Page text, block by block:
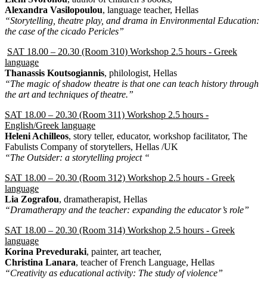
Alexandra Vasilopoulou, language teacher, Hellas
“Storytelling, theatre play, and drama in Environmental Education:
the case of the cicado Pericles”
SAT 18.00 – 20.30 (Room 310) Workshop 2.5 hours - Greek
language
Thanassis Koutsogiannis, philologist, Hellas
“The magic of shadow theatre is that one can teach history through
the art and techniques of theatre.”
SAT 18.00 – 20.30 (Room 311) Workshop 2.5 hours -
English/Greek language
Heleni Achilleos, story teller, educator, workshop facilitator, The
Fabulists Company of storytellers, Hellas /UK
“The Outsider: a storytelling project “
SAT 18.00 – 20.30 (Room 312) Workshop 2.5 hours - Greek
language
Lia Zografou, dramatherapist, Hellas
“Dramatherapy and the teacher: expanding the educator’s role”
SAT 18.00 – 20.30 (Room 314) Workshop 2.5 hours - Greek
language
Korina Preveduraki, painter, art teacher,
Christina Lanara, teacher of French Language, Hellas
“Creativity as educational activity: The study of violence”